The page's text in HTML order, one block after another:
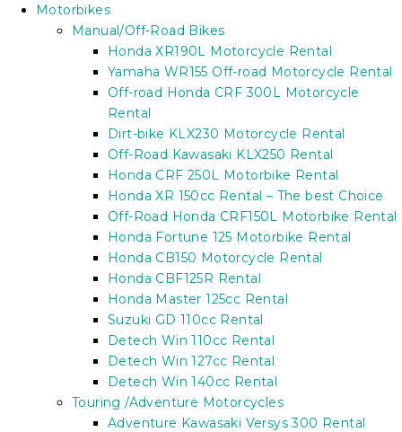
Motorbikes
Manual/Off-Road Bikes
Honda XR190L Motorcycle Rental
Yamaha WR155 Off-road Motorcycle Rental
Off-road Honda CRF 300L Motorcycle
Rental
Dirt-bike KLX230 Motorcycle Rental
Off-Road Kawasaki KLX250 Rental
Honda CRF 250L Motorbike Rental
Honda XR 150cc Rental – The best Choice
Off-Road Honda CRF150L Motorbike Rental
Honda Fortune 125 Motorbike Rental
Honda CB150 Motorcycle Rental
Honda CBF125R Rental
Honda Master 125cc Rental
Suzuki GD 110cc Rental
Detech Win 110cc Rental
Detech Win 127cc Rental
Detech Win 140cc Rental
Touring /Adventure Motorcycles
Adventure Kawasaki Versys 300 Rental